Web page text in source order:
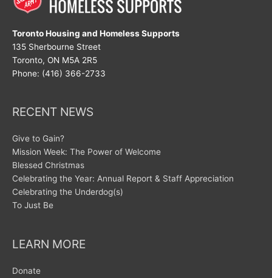
Toronto Housing and Homeless Supports
135 Sherbourne Street
Toronto, ON M5A 2R5
Phone: (416) 366-2733
RECENT NEWS
Give to Gain?
Mission Week: The Power of Welcome
Blessed Christmas
Celebrating the Year: Annual Report & Staff Appreciation
Celebrating the Underdog(s)
To Just Be
LEARN MORE
Donate